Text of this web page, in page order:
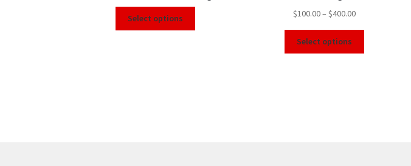
Select options $100.00– $400.00
Select options